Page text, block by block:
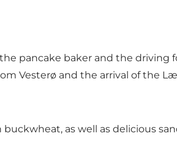
pancake baker and the driving
Vesterø and the arrival of the
as well as delicious